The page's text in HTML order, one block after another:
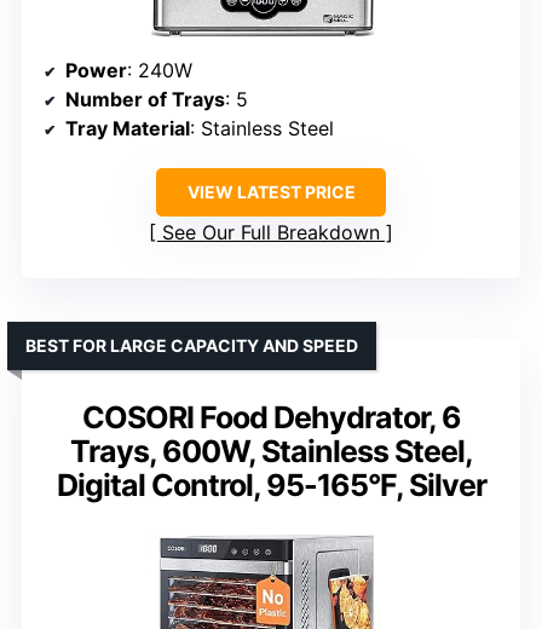
Power: 240W
Number of Trays: 5
Tray Material: Stainless Steel
VIEW LATEST PRICE
See Our Full Breakdown
COSORI Food Dehydrator, 6
Trays, 600W, Stainless Steel,
Digital Control, 95-165°F, Silver
BEST FOR LARGE CAPACITY AND SPEED